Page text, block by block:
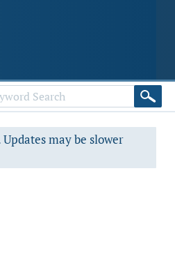
may be slower